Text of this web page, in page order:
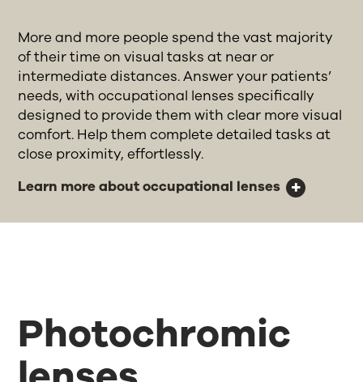
More and more people spend the vast majority
of their time on visual tasks at near or
intermediate distances. Answer your patients’
needs, with occupational lenses specifically
designed to provide them with clear more visual
comfort. Help them complete detailed tasks at
close proximity, effortlessly.
Learn more about occupational lenses
Photochromic